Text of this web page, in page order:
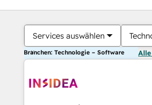
Services auswählen
Branchen: Technologie – Software